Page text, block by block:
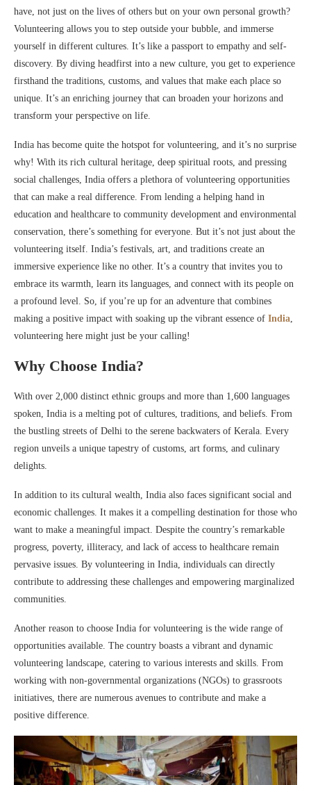
have, not just on the lives of others but on your own personal growth?
Volunteering allows you to step outside your bubble, and immerse
yourself in different cultures. It’s like a passport to empathy and self-
discovery. By diving headfirst into a new culture, you get to experience
firsthand the traditions, customs, and values that make each place so
unique. It’s an enriching journey that can broaden your horizons and
transform your perspective on life.
India has become quite the hotspot for volunteering, and it’s no surprise
why! With its rich cultural heritage, deep spiritual roots, and pressing
social challenges, India offers a plethora of volunteering opportunities
that can make a real difference. From lending a helping hand in
education and healthcare to community development and environmental
conservation, there’s something for everyone. But it’s not just about the
volunteering itself. India’s festivals, art, and traditions create an
immersive experience like no other. It’s a country that invites you to
embrace its warmth, learn its languages, and connect with its people on
a profound level. So, if you’re up for an adventure that combines
making a positive impact with soaking up the vibrant essence of India,
volunteering here might just be your calling!
Why Choose India?
With over 2,000 distinct ethnic groups and more than 1,600 languages
spoken, India is a melting pot of cultures, traditions, and beliefs. From
the bustling streets of Delhi to the serene backwaters of Kerala. Every
region unveils a unique tapestry of customs, art forms, and culinary
delights.
In addition to its cultural wealth, India also faces significant social and
economic challenges. It makes it a compelling destination for those who
want to make a meaningful impact. Despite the country’s remarkable
progress, poverty, illiteracy, and lack of access to healthcare remain
pervasive issues. By volunteering in India, individuals can directly
contribute to addressing these challenges and empowering marginalized
communities.
Another reason to choose India for volunteering is the wide range of
opportunities available. The country boasts a vibrant and dynamic
volunteering landscape, catering to various interests and skills. From
working with non-governmental organizations (NGOs) to grassroots
initiatives, there are numerous avenues to contribute and make a
positive difference.